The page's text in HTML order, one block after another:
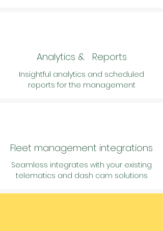
Analytics & Reports
Insightful analytics and scheduled
reports for the management
Fleet management integrations
Seamless integrates with your existing
telematics and dash cam solutions